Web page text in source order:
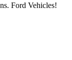
Ford Vehicles!